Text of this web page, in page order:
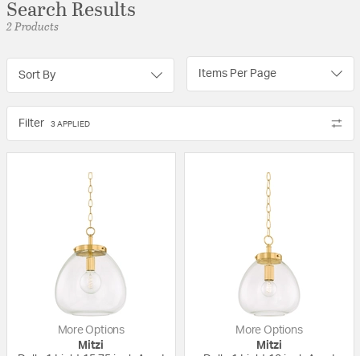
Search Results
2 Products
Sort By Items Per Page
Filter 3 APPLIED
More Options
Mitzi
More Options
Mitzi